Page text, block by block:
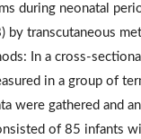
during neonatal
transcutaneous
In a cross-
in a group of
were gathered and
of 85 infants